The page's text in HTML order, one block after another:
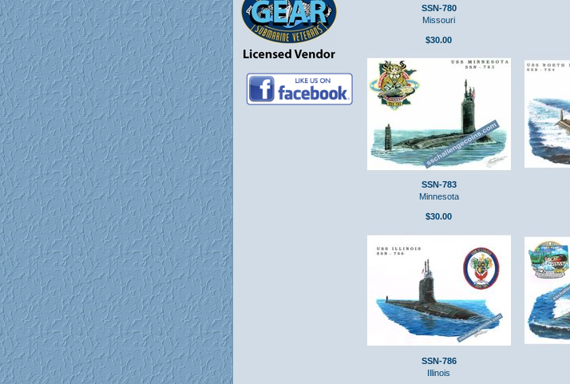
SSN-780
Missouri
$30.00
SSN-783
Minnesota
$30.00
SSN-786
Illinois